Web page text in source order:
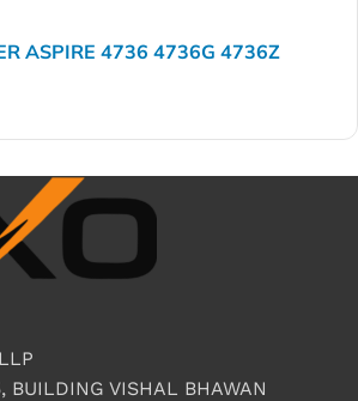
ASPIRE 4736 4736G 4736Z
VISHAL BHAWAN